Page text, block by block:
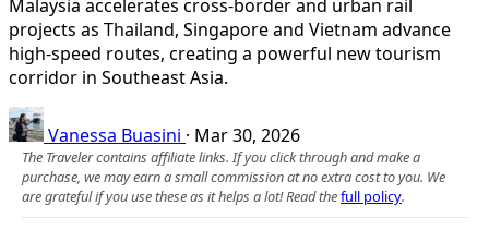
Malaysia accelerates cross-border and urban rail
projects as Thailand, Singapore and Vietnam advance
high-speed routes, creating a powerful new tourism
corridor in Southeast Asia.
Vanessa Buasini · Mar 30, 2026
The Traveler contains affiliate links. If you click through and make a
purchase, we may earn a small commission at no extra cost to you. We
are grateful if you use these as it helps a lot! Read thefull policy.